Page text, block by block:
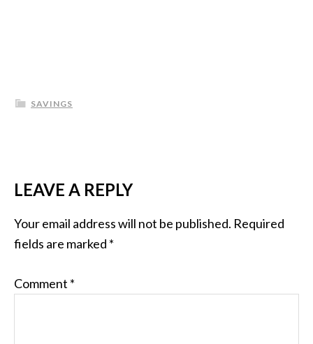
SAVINGS
LEAVE A REPLY
Your email address will not be published. Required
fields are marked *
Comment *